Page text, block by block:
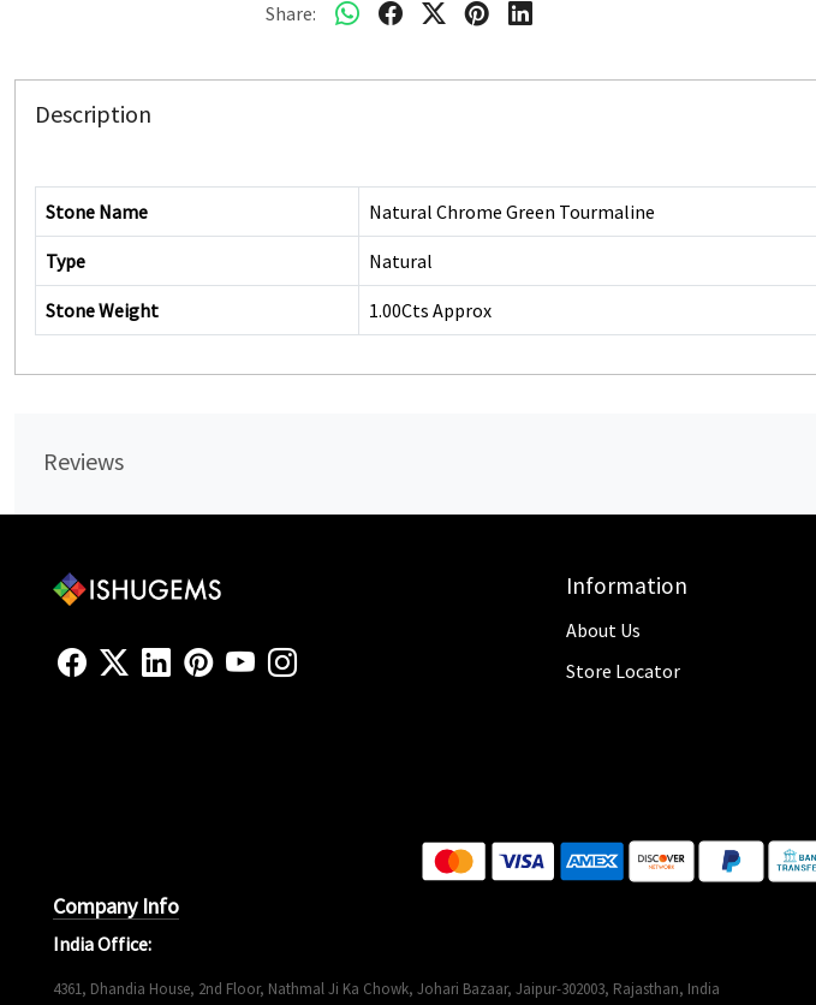
Share:
Description
Stone Name Natural Chrome Green Tourmaline
Type Natural
Stone Weight 1.00Cts Approx
Reviews
Information
About Us
Store Locator
Company Info
India Office:
4361, Dhandia House, 2nd Floor, Nathmal Ji Ka Chowk, Johari Bazaar, Jaipur-302003, Rajasthan, India